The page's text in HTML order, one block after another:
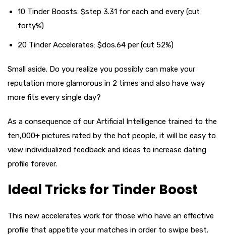
10 Tinder Boosts: $step 3.31 for each and every (cut
forty%)
20 Tinder Accelerates: $dos.64 per (cut 52%)
Small aside. Do you realize you possibly can make your
reputation more glamorous in 2 times and also have way
more fits every single day?
As a consequence of our Artificial Intelligence trained to the
ten,000+ pictures rated by the hot people, it will be easy to
view individualized feedback and ideas to increase dating
profile forever.
Ideal Tricks for Tinder Boost
This new accelerates work for those who have an effective
profile that appetite your matches in order to swipe best.